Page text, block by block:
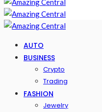
AUTO
BUSINESS
Crypto
Trading
FASHION
Jewelry